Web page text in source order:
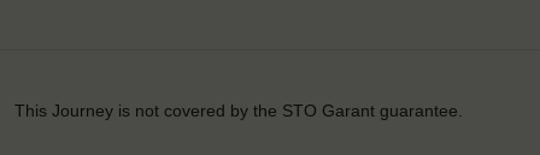
This Journey is not covered by the STO Garant guarantee.